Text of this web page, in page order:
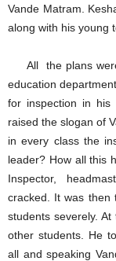
Vande Matram.
along with his young
All the plans were
education
for inspection in his
raised the slogan of
in every class the
leader? How all this
Inspector,
cracked. It was then
students severely.
other students. He
all and speaking